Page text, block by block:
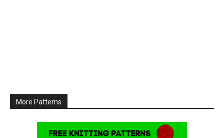
More Patterns